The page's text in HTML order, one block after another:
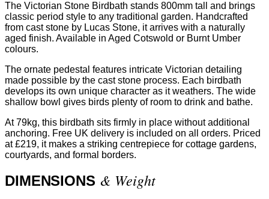
The Victorian Stone Birdbath stands 800mm tall and brings
classic period style to any traditional garden. Handcrafted
from cast stone by Lucas Stone, it arrives with a naturally
aged finish. Available in Aged Cotswold or Burnt Umber
colours.
The ornate pedestal features intricate Victorian detailing
made possible by the cast stone process. Each birdbath
develops its own unique character as it weathers. The wide
shallow bowl gives birds plenty of room to drink and bathe.
At 79kg, this birdbath sits firmly in place without additional
anchoring. Free UK delivery is included on all orders. Priced
at £219, it makes a striking centrepiece for cottage gardens,
courtyards, and formal borders.
DIMENSIONS & Weight